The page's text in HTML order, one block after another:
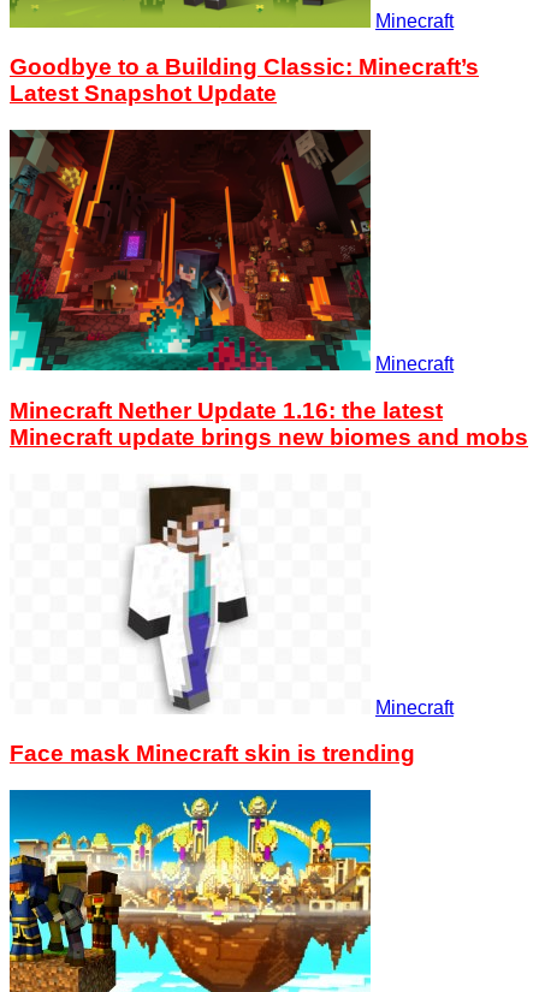
Minecraft
Goodbye to a Building Classic: Minecraft’s
Latest Snapshot Update
Minecraft
Minecraft Nether Update 1.16: the latest
Minecraft update brings new biomes and mobs
Minecraft
Face mask Minecraft skin is trending